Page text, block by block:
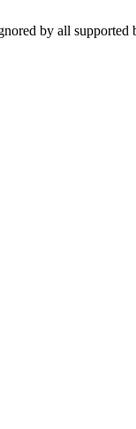
by all supported